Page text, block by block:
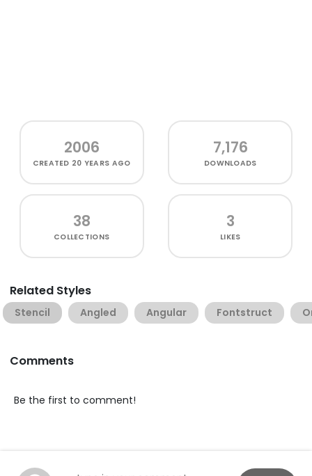
2006
CREATED 20 YEARS AGO
7,176
DOWNLOADS
38
COLLECTIONS
3
LIKES
Related Styles
Stencil Angled Angular Fontstruct
Comments
Be the first to comment!